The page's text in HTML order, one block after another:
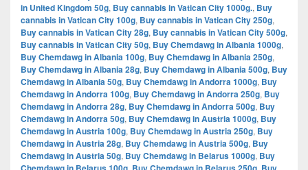
in United Kingdom 50g, Buy cannabis in Vatican City 1000g., Buy
cannabis in Vatican City 100g, Buy cannabis in Vatican City 250g,
Buy cannabis in Vatican City 28g, Buy cannabis in Vatican City 500g,
Buy cannabis in Vatican City 50g, Buy Chemdawg in Albania 1000g,
Buy Chemdawg in Albania 100g, Buy Chemdawg in Albania 250g,
Buy Chemdawg in Albania 28g, Buy Chemdawg in Albania 500g, Buy
Chemdawg in Albania 50g, Buy Chemdawg in Andorra 1000g, Buy
Chemdawg in Andorra 100g, Buy Chemdawg in Andorra 250g, Buy
Chemdawg in Andorra 28g, Buy Chemdawg in Andorra 500g, Buy
Chemdawg in Andorra 50g, Buy Chemdawg in Austria 1000g, Buy
Chemdawg in Austria 100g, Buy Chemdawg in Austria 250g, Buy
Chemdawg in Austria 28g, Buy Chemdawg in Austria 500g, Buy
Chemdawg in Austria 50g, Buy Chemdawg in Belarus 1000g, Buy